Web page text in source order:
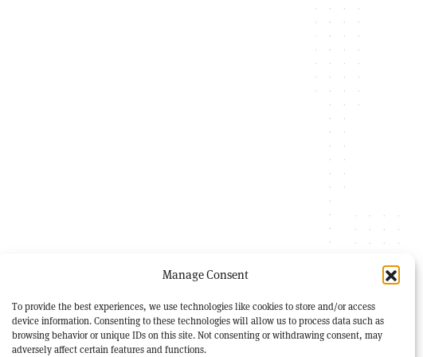
Manage Consent
To provide the best experiences, we use technologies like cookies to store and/or access
device information. Consenting to these technologies will allow us to process data such as
browsing behavior or unique IDs on this site. Not consenting or withdrawing consent, may
adversely affect certain features and functions.